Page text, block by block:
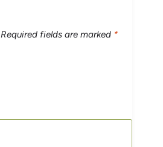
Required fields are marked *